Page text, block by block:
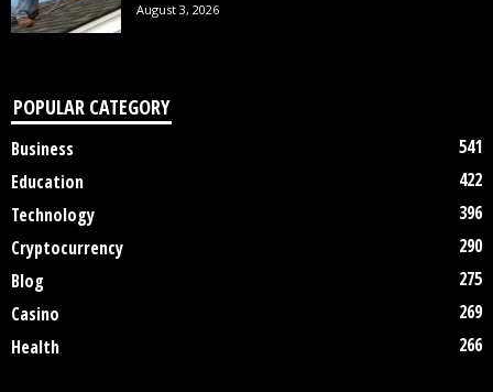
August 3, 2026
POPULAR CATEGORY
Business
541
Education
422
Technology
396
Cryptocurrency
290
Blog
275
Casino
269
Health
266